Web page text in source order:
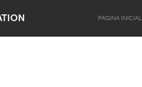
PÁGINA INICIAL